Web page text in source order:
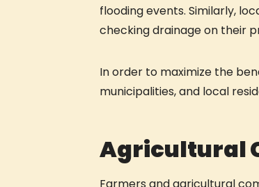
flooding events. Similarly,
checking drainage on their
In order to maximize the
municipalities, and local
Agricultural
Farmers and agricultural